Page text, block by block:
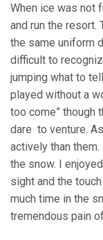
When ice was not
and run the resort.
the same uniform
difficult to
jumping what to
played without a
too come” though
dare to venture.
actively than
the snow. I
sight and the
much time in the
tremendous pain